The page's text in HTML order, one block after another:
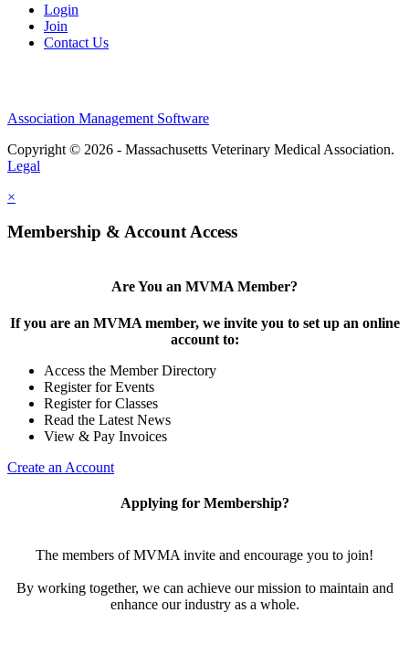
Login
Join
Contact Us
Association Management Software
Copyright © 2026 - Massachusetts Veterinary Medical Association.
Legal
×
Membership & Account Access
Are You an MVMA Member?
If you are an MVMA member, we invite you to set up an online
account to:
Access the Member Directory
Register for Events
Register for Classes
Read the Latest News
View & Pay Invoices
Create an Account
Applying for Membership?
The members of MVMA invite and encourage you to join!
By working together, we can achieve our mission to maintain and
enhance our industry as a whole.